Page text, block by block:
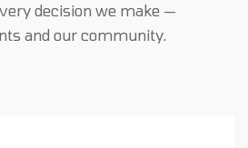
decision we make —
and our community.